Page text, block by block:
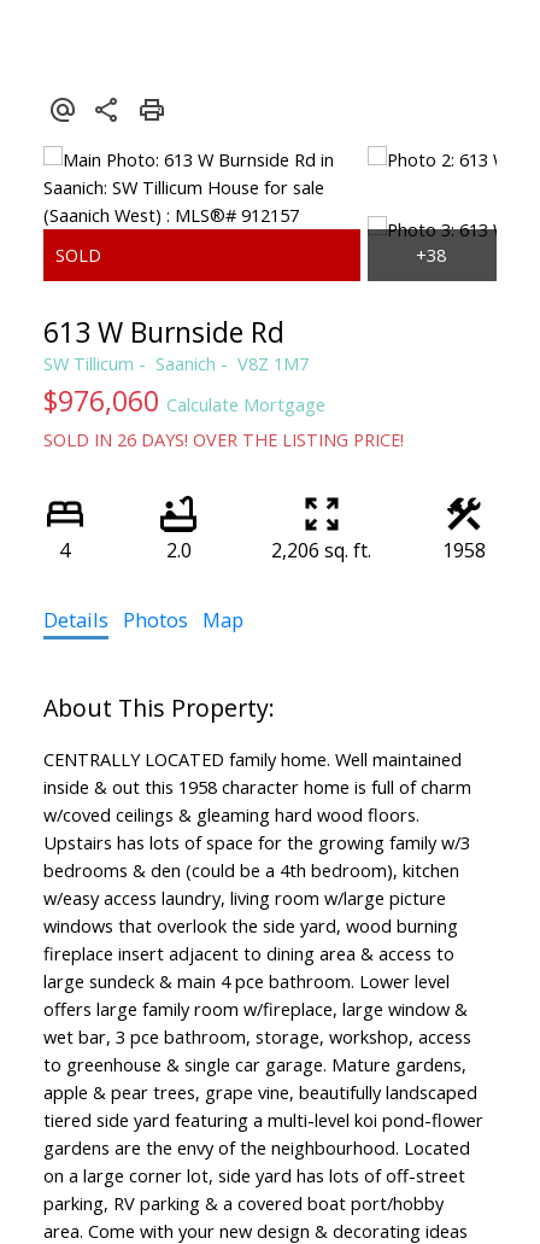
613 W Burnside Rd
SW Tillicum Saanich V8Z 1M7
$976,060 Calculate Mortgage
SOLD IN 26 DAYS! OVER THE LISTING PRICE!
4 2.0 2,206 sq. ft. 1958
Details Photos Map
CENTRALLY LOCATED family home. Well maintained
inside & out this 1958 character home is full of charm
w/coved ceilings & gleaming hard wood floors.
Upstairs has lots of space for the growing family w/3
bedrooms & den (could be a 4th bedroom), kitchen
w/easy access laundry, living room w/large picture
windows that overlook the side yard, wood burning
fireplace insert adjacent to dining area & access to
large sundeck & main 4 pce bathroom. Lower level
offers large family room w/fireplace, large window &
wet bar, 3 pce bathroom, storage, workshop, access
to greenhouse & single car garage. Mature gardens,
apple & pear trees, grape vine, beautifully landscaped
tiered side yard featuring a multi-level koi pond-flower
gardens are the envy of the neighbourhood. Located
on a large corner lot, side yard has lots of off-street
parking, RV parking & a covered boat port/hobby
area. Come with your new design & decorating ideas